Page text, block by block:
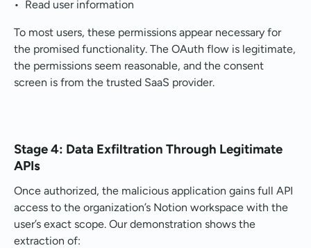
• Read user information
To most users, these permissions appear necessary for
the promised functionality. The OAuth flow is legitimate,
the permissions seem reasonable, and the consent
screen is from the trusted SaaS provider.
Stage 4: Data Exfiltration Through Legitimate
APIs
Once authorized, the malicious application gains full API
access to the organization’s Notion workspace with the
user’s exact scope. Our demonstration shows the
extraction of: